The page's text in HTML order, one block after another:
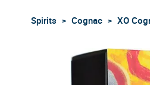
Spirits Cognac XO